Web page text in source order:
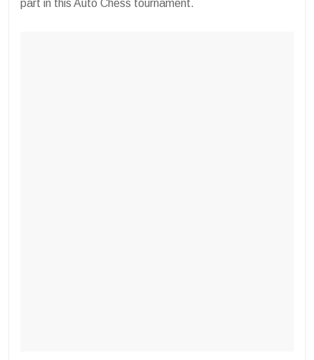
part in this Auto Chess tournament.